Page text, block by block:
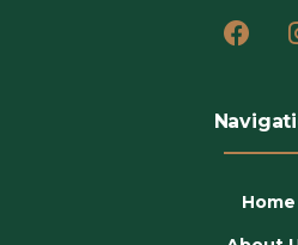
Home